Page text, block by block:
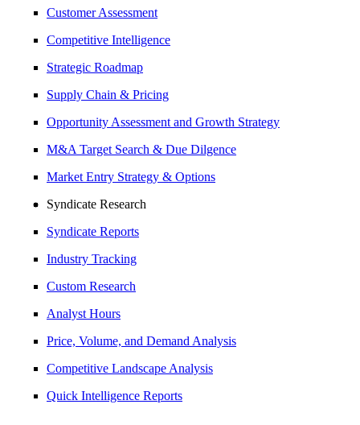
Customer Assessment
Competitive Intelligence
Strategic Roadmap
Supply Chain & Pricing
Opportunity Assessment and Growth Strategy
M&A Target Search & Due Dilgence
Market Entry Strategy & Options
Syndicate Research
Syndicate Reports
Industry Tracking
Custom Research
Analyst Hours
Price, Volume, and Demand Analysis
Competitive Landscape Analysis
Quick Intelligence Reports